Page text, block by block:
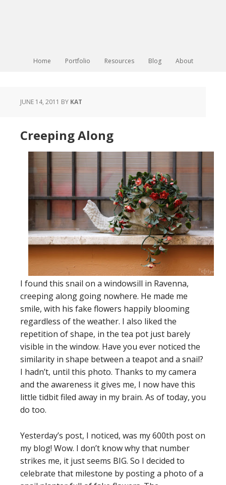
Home Portfolio Resources Blog About
JUNE 14, 2011 BY KAT
Creeping Along
I found this snail on a windowsill in Ravenna,
creeping along going nowhere. He made me
smile, with his fake flowers happily blooming
regardless of the weather. I also liked the
repetition of shape, in the tea pot just barely
visible in the window. Have you ever noticed the
similarity in shape between a teapot and a snail?
I hadn’t, until this photo. Thanks to my camera
and the awareness it gives me, I now have this
little tidbit filed away in my brain. As of today, you
do too.
Yesterday’s post, I noticed, was my 600th post on
my blog! Wow. I don’t know why that number
strikes me, it just seems BIG. So I decided to
celebrate that milestone by posting a photo of a